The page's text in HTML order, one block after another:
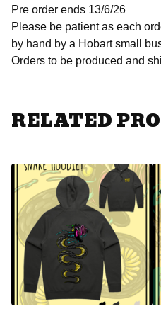
Pre order ends 13/6/26
Please be patient as each
by hand by a Hobart small
Orders to be produced and
RELATED